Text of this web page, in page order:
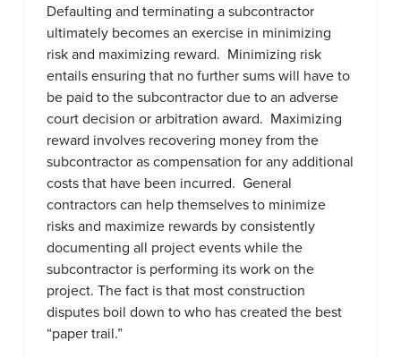
Defaulting and terminating a subcontractor
ultimately becomes an exercise in minimizing
risk and maximizing reward. Minimizing risk
entails ensuring that no further sums will have to
be paid to the subcontractor due to an adverse
court decision or arbitration award. Maximizing
reward involves recovering money from the
subcontractor as compensation for any additional
costs that have been incurred. General
contractors can help themselves to minimize
risks and maximize rewards by consistently
documenting all project events while the
subcontractor is performing its work on the
project. The fact is that most construction
disputes boil down to who has created the best
“paper trail.”